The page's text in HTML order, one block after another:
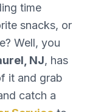
time
snacks, or
Well, you
NJ, has
it and grab
catch a